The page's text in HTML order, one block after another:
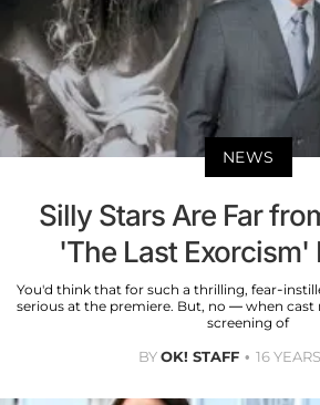
NEWS
Silly Stars Are Far
'The Last Exorcism'
You'd think that for such a thrilling, fear-
serious at the premiere. But, no — when
screening of
BYOK! STAFF 16